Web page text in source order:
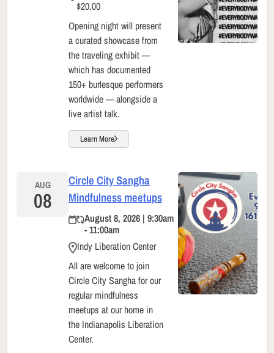
$20.00
Opening night will present
a curated showcase from
the traveling exhibit —
which has documented
150+ burlesque performers
worldwide — alongside a
live artist talk.
Learn More
AUG
08
Circle City Sangha
Mindfulness meetups
August 8, 2026 | 9:30am
- 11:00am
Indy Liberation Center
All are welcome to join
Circle City Sangha for our
regular mindfulness
meetups at our home in
the Indianapolis Liberation
Center.